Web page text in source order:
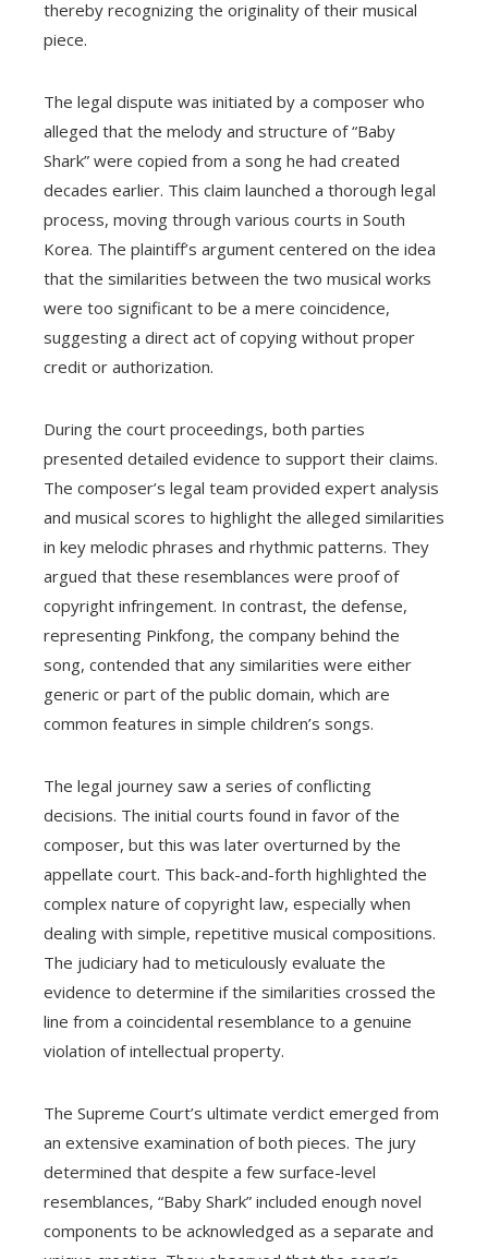
thereby recognizing the originality of their musical
piece.
The legal dispute was initiated by a composer who
alleged that the melody and structure of “Baby
Shark” were copied from a song he had created
decades earlier. This claim launched a thorough legal
process, moving through various courts in South
Korea. The plaintiff’s argument centered on the idea
that the similarities between the two musical works
were too significant to be a mere coincidence,
suggesting a direct act of copying without proper
credit or authorization.
During the court proceedings, both parties
presented detailed evidence to support their claims.
The composer’s legal team provided expert analysis
and musical scores to highlight the alleged similarities
in key melodic phrases and rhythmic patterns. They
argued that these resemblances were proof of
copyright infringement. In contrast, the defense,
representing Pinkfong, the company behind the
song, contended that any similarities were either
generic or part of the public domain, which are
common features in simple children’s songs.
The legal journey saw a series of conflicting
decisions. The initial courts found in favor of the
composer, but this was later overturned by the
appellate court. This back-and-forth highlighted the
complex nature of copyright law, especially when
dealing with simple, repetitive musical compositions.
The judiciary had to meticulously evaluate the
evidence to determine if the similarities crossed the
line from a coincidental resemblance to a genuine
violation of intellectual property.
The Supreme Court’s ultimate verdict emerged from
an extensive examination of both pieces. The jury
determined that despite a few surface-level
resemblances, “Baby Shark” included enough novel
components to be acknowledged as a separate and